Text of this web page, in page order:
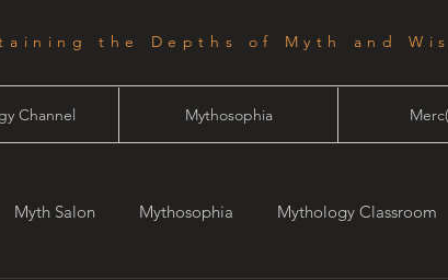
the Depths of Myth and
Channel Mythosophia
Myth Salon Mythosophia Mythology Classroom